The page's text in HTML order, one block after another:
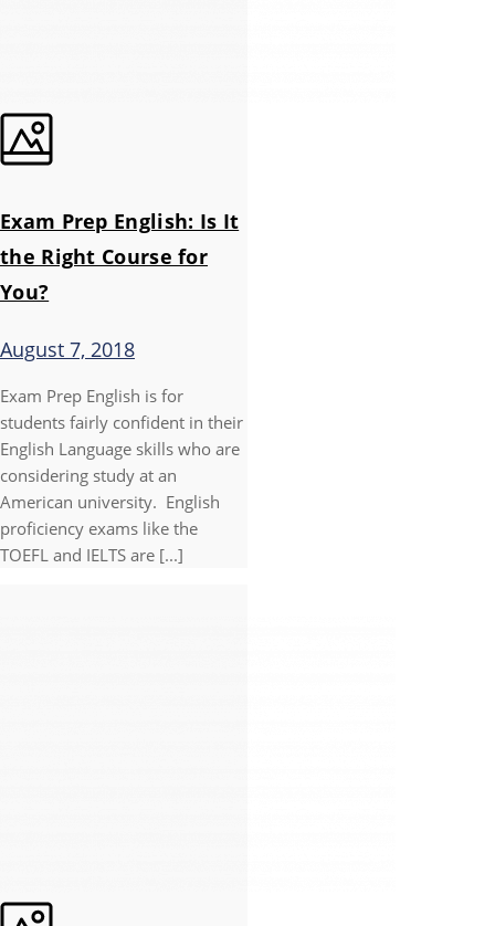
Exam Prep English: Is It
the Right Course for
You?
August 7, 2018
Exam Prep English is for
students fairly confident in their
English Language skills who are
considering study at an
American university. English
proficiency exams like the
TOEFL and IELTS are [...]